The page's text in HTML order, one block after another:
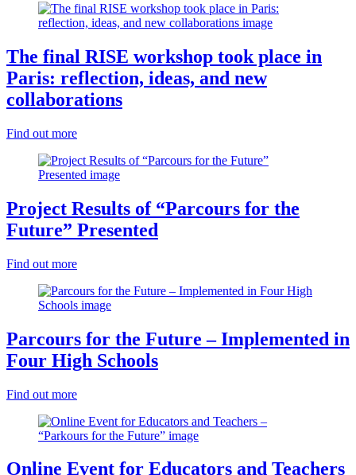
The final RISE workshop took place in
Paris: reflection, ideas, and new
collaborations
Find out more
Project Results of “Parcours for the
Future” Presented
Find out more
Parcours for the Future – Implemented in
Four High Schools
Find out more
Online Event for Educators and Teachers